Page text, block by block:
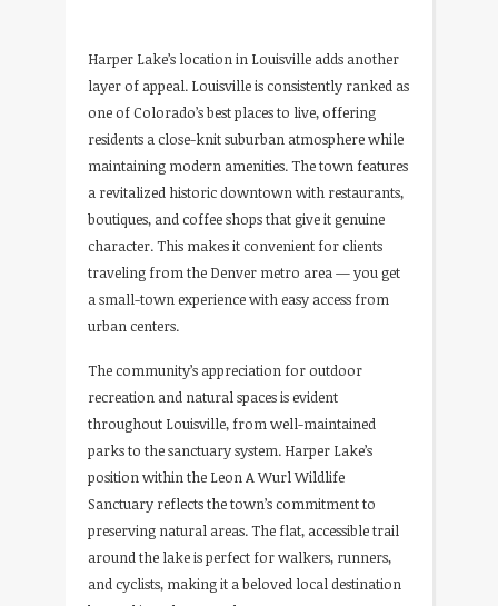
Harper Lake’s location in Louisville adds another
layer of appeal. Louisville is consistently ranked as
one of Colorado’s best places to live, offering
residents a close-knit suburban atmosphere while
maintaining modern amenities. The town features
a revitalized historic downtown with restaurants,
boutiques, and coffee shops that give it genuine
character. This makes it convenient for clients
traveling from the Denver metro area — you get
a small-town experience with easy access from
urban centers.
The community’s appreciation for outdoor
recreation and natural spaces is evident
throughout Louisville, from well-maintained
parks to the sanctuary system. Harper Lake’s
position within the Leon A Wurl Wildlife
Sanctuary reflects the town’s commitment to
preserving natural areas. The flat, accessible trail
around the lake is perfect for walkers, runners,
and cyclists, making it a beloved local destination